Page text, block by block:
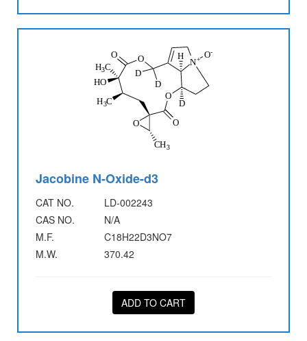
Jacobine N-Oxide-d3
CAT NO.
LD-002243
CAS NO.
N/A
M.F.
C18H22D3NO7
M.W.
370.42
ADD TO CART